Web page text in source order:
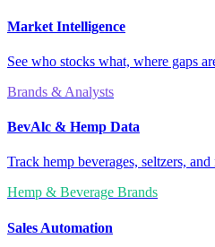
Market Intelligence
See who stocks what, where gaps
Brands & Analysts
BevAlc & Hemp Data
Track hemp beverages, seltzers,
Hemp & Beverage Brands
Sales Automation